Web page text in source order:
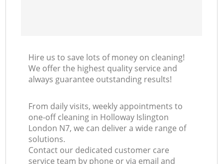
Hire us to save lots of money on cleaning!
We offer the highest quality service and
always guarantee outstanding results!
From daily visits, weekly appointments to
one-off cleaning in Holloway Islington
London N7, we can deliver a wide range of
solutions.
Contact our dedicated customer care
service team by phone or via email and